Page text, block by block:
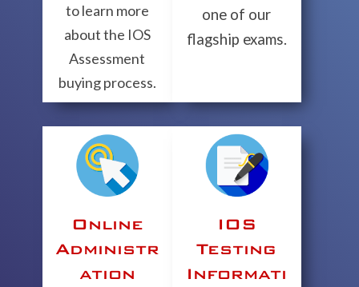
to learn more
about the IOS
Assessment
buying process.
one of our
flagship exams.
Online
Administr
ation
IOS
Testing
Informati